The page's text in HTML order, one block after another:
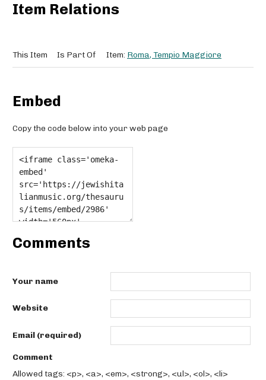
Item Relations
This Item Is Part Of Item: Roma, Tempio Maggiore
Embed
Copy the code below into your web page
Comments
Your name
Website
Email (required)
Comment
Allowed tags: <p>, <a>, <em>, <strong>, <ul>, <ol>, <li>